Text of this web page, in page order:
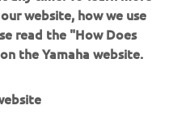
couples and long-range
in endurance,
designed for weeks or
a rare combination
style.
website, how we use
read the "How Does
the Yamaha website.